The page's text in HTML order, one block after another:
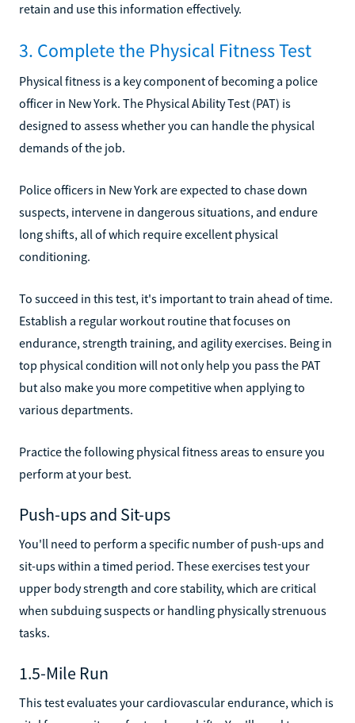
retain and use this information effectively.
3. Complete the Physical Fitness Test
Physical fitness is a key component of becoming a police
officer in New York. The Physical Ability Test (PAT) is
designed to assess whether you can handle the physical
demands of the job.
Police officers in New York are expected to chase down
suspects, intervene in dangerous situations, and endure
long shifts, all of which require excellent physical
conditioning.
To succeed in this test, it's important to train ahead of time.
Establish a regular workout routine that focuses on
endurance, strength training, and agility exercises. Being in
top physical condition will not only help you pass the PAT
but also make you more competitive when applying to
various departments.
Practice the following physical fitness areas to ensure you
perform at your best.
Push-ups and Sit-ups
You'll need to perform a specific number of push-ups and
sit-ups within a timed period. These exercises test your
upper body strength and core stability, which are critical
when subduing suspects or handling physically strenuous
tasks.
1.5-Mile Run
This test evaluates your cardiovascular endurance, which is